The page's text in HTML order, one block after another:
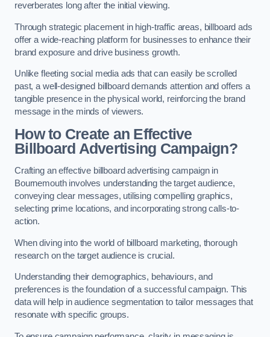
reverberates long after the initial viewing.
Through strategic placement in high-traffic areas, billboard ads
offer a wide-reaching platform for businesses to enhance their
brand exposure and drive business growth.
Unlike fleeting social media ads that can easily be scrolled
past, a well-designed billboard demands attention and offers a
tangible presence in the physical world, reinforcing the brand
message in the minds of viewers.
How to Create an Effective
Billboard Advertising Campaign?
Crafting an effective billboard advertising campaign in
Bournemouth involves understanding the target audience,
conveying clear messages, utilising compelling graphics,
selecting prime locations, and incorporating strong calls-to-
action.
When diving into the world of billboard marketing, thorough
research on the target audience is crucial.
Understanding their demographics, behaviours, and
preferences is the foundation of a successful campaign. This
data will help in audience segmentation to tailor messages that
resonate with specific groups.